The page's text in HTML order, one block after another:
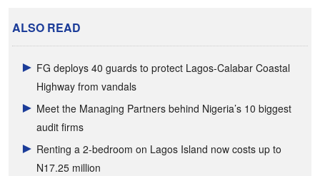
ALSO READ
FG deploys 40 guards to protect Lagos-Calabar Coastal
Highway from vandals
Meet the Managing Partners behind Nigeria’s 10 biggest
audit firms
Renting a 2-bedroom on Lagos Island now costs up to
N17.25 million